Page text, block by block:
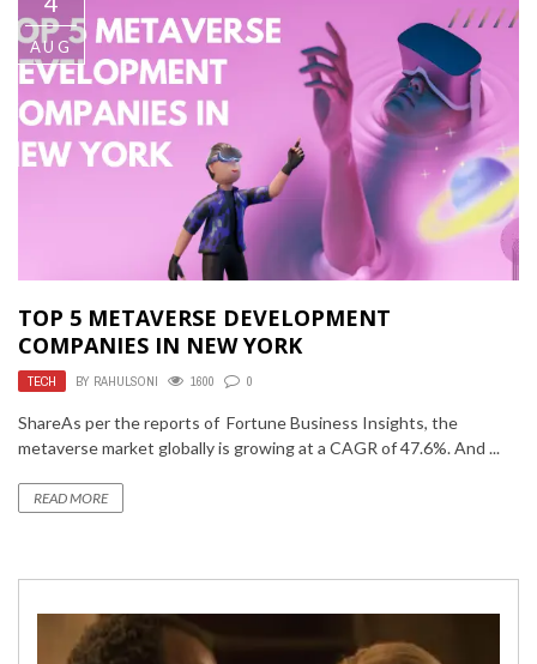
AUG
TOP 5 METAVERSE DEVELOPMENT
COMPANIES IN NEW YORK
TECH BY RAHULSONI 1600 0
ShareAs per the reports of Fortune Business Insights, the
metaverse market globally is growing at a CAGR of 47.6%. And ...
READ MORE